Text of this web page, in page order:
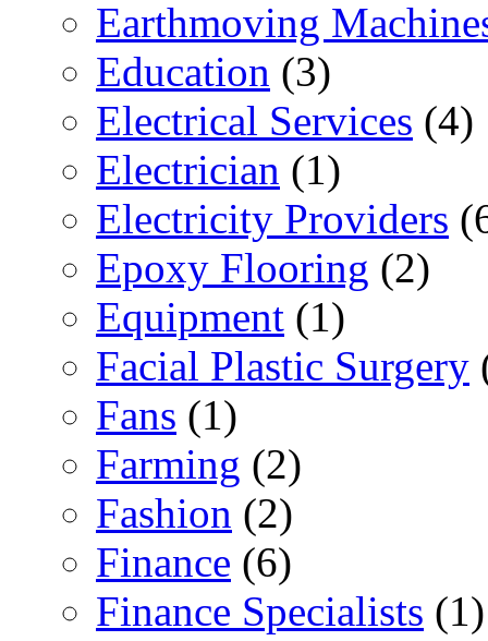
Earthmoving
Education (3)
Electrical Services (4)
Electrician (1)
Electricity Providers
Epoxy Flooring (2)
Equipment (1)
Facial Plastic Surgery
Fans (1)
Farming (2)
Fashion (2)
Finance (6)
Finance Specialists (1)